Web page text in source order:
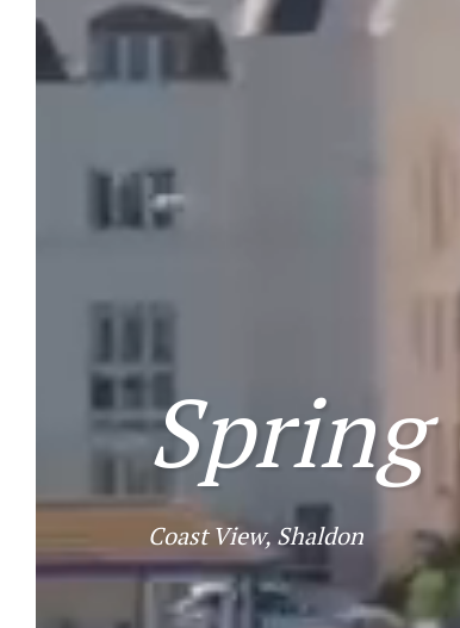
Spring
Coast View, Shaldon